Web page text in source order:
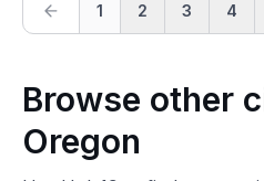
1 2 3 4
Browse other
Oregon